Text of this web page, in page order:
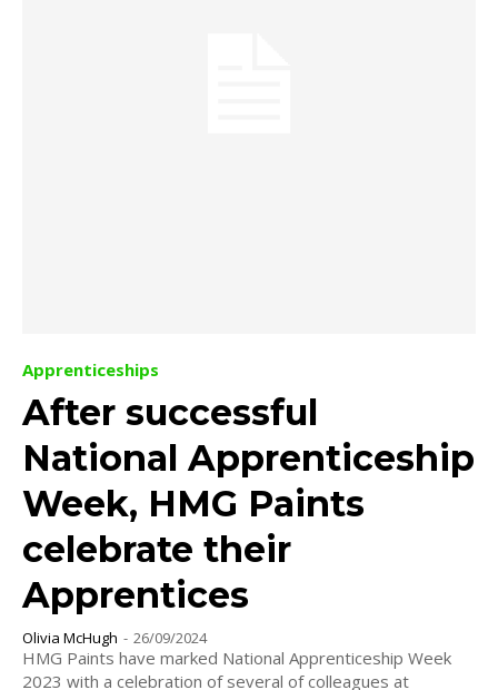
Apprenticeships
After successful
National Apprenticeship
Week, HMG Paints
celebrate their
Apprentices
Olivia McHugh - 26/09/2024
HMG Paints have marked National Apprenticeship Week
2023 with a celebration of several of colleagues at